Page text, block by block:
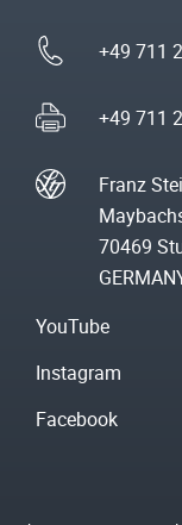
+49 711
+49 711
Franz
70469
YouTube
Instagram
Facebook